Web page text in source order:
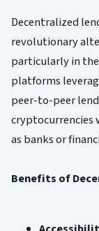
Decentralized
revolutionary
particularly in
platforms
peer-to-peer
cryptocurrencies
as banks or
Benefits of